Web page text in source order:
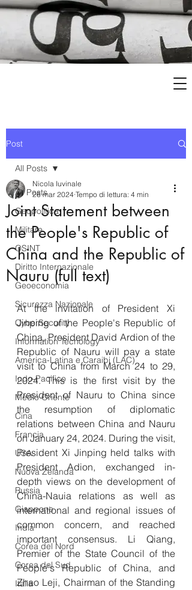
Post
All Posts
Geopolitica
Militare
OSINT
Diritto Internazionale
Geoeconomia
Sicurezza Nazionale
CyberSecurity
Information Tecnology
America-Latina e Caraibi (LAC)
Indo-Pacifico
Medio Oriente
Cina
Francia
USA
Nuova Zelanda
Russia
Giappone
India
Corea del Nord
Corea del Sud
Italia
All Posts
Joint Statement between
the People's Republic of
China and the Republic of
Nauru (full text)
Nicola Iuvinale
26 mar 2024 Tempo di lettura: 4 min
At the invitation of President Xi
Jinping of the People's Republic of
China, President David Ardion of the
Republic of Nauru will pay a state
visit to China from March 24 to 29,
2024. This is the first visit by the
President of Nauru to China since
the resumption of diplomatic
relations between China and Nauru
on January 24, 2024. During the visit,
President Xi Jinping held talks with
President Adion, exchanged in-
depth views on the development of
China-Nauia relations as well as
international and regional issues of
common concern, and reached
important consensus. Li Qiang,
Premier of the State Council of the
People's Republic of China, and
Zhao Leji, Chairman of the Standing